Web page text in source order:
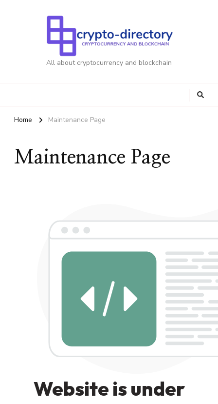
All about cryptocurrency and blockchain
Home Maintenance Page
Maintenance Page
Website is under